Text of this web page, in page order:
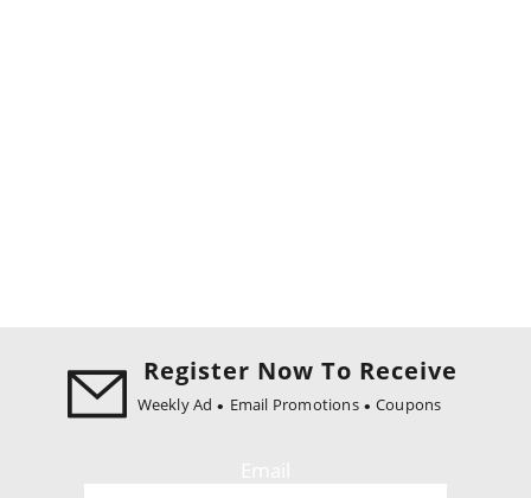
Register Now To Receive
Weekly Ad Email Promotions Coupons